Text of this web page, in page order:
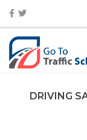
DRIVING